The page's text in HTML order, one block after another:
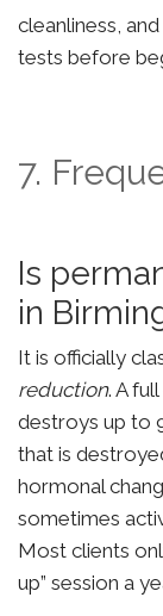
cleanliness,
tests before
7.
Is
in
It is officially
reduction. A
destroys up to
that is
hormonal
sometimes
Most clients
up” session a